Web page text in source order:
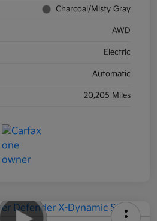
Charcoal/Misty Gray
AWD
Electric
Automatic
20,205 Miles